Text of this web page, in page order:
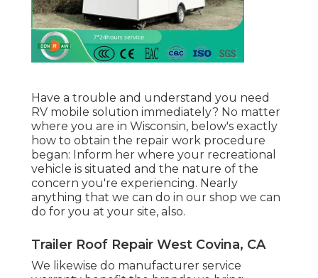
Have a trouble and understand you need
RV mobile solution immediately? No matter
where you are in Wisconsin, below's exactly
how to obtain the repair work procedure
began: Inform her where your recreational
vehicle is situated and the nature of the
concern you're experiencing. Nearly
anything that we can do in our shop we can
do for you at your site, also.
Trailer Roof Repair West Covina, CA
We likewise do manufacturer service